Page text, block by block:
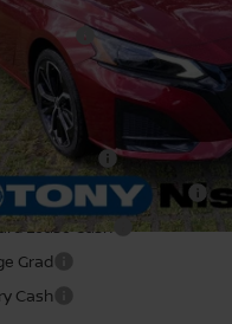
Cash
Nissan Offers:
Offer
NMAC Lease Cash - West
Lease Cash
Grad
Cash